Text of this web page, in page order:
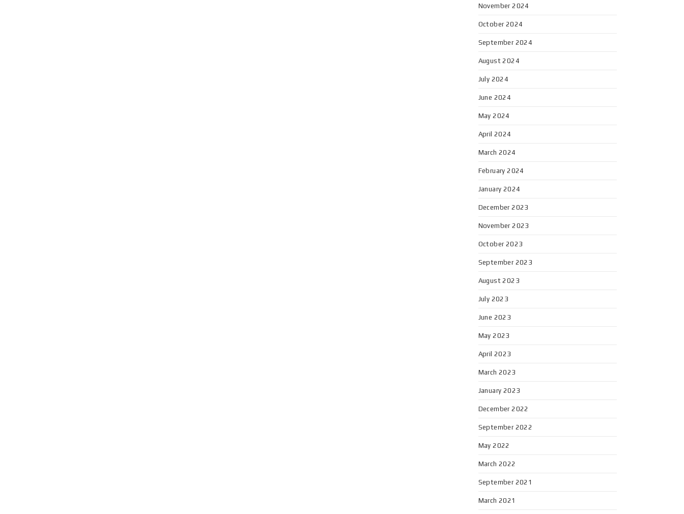
November 2024
October 2024
September 2024
August 2024
July 2024
June 2024
May 2024
April 2024
March 2024
February 2024
January 2024
December 2023
November 2023
October 2023
September 2023
August 2023
July 2023
June 2023
May 2023
April 2023
March 2023
January 2023
December 2022
September 2022
May 2022
March 2022
September 2021
March 2021